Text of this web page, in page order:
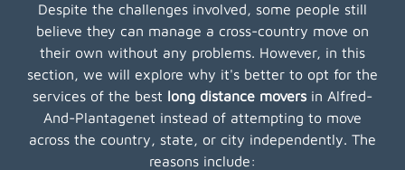
Despite the challenges involved, some people still
believe they can manage a cross-country move on
their own without any problems. However, in this
section, we will explore why it's better to opt for the
services of the best long distance movers in Alfred-
And-Plantagenet instead of attempting to move
across the country, state, or city independently. The
reasons include: